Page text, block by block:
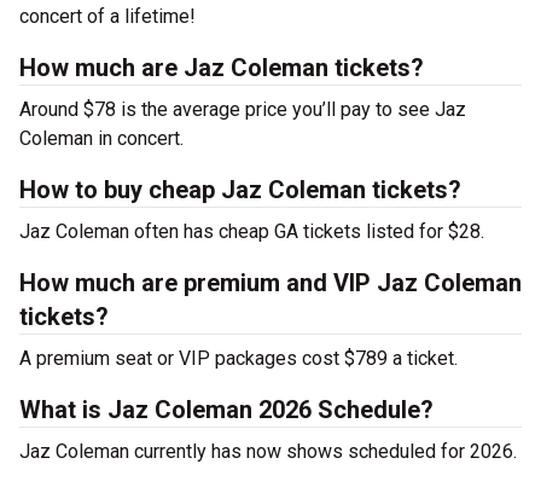
concert of a lifetime!
How much are Jaz Coleman tickets?
Around $78 is the average price you’ll pay to see Jaz
Coleman in concert.
How to buy cheap Jaz Coleman tickets?
Jaz Coleman often has cheap GA tickets listed for $28.
How much are premium and VIP Jaz Coleman
tickets?
A premium seat or VIP packages cost $789 a ticket.
What is Jaz Coleman 2026 Schedule?
Jaz Coleman currently has now shows scheduled for 2026.